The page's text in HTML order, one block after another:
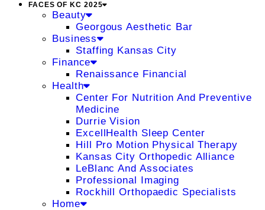
FACES OF KC 2025
Beauty
Georgous Aesthetic Bar
Business
Staffing Kansas City
Finance
Renaissance Financial
Health
Center For Nutrition And Preventive
Medicine
Durrie Vision
ExcellHealth Sleep Center
Hill Pro Motion Physical Therapy
Kansas City Orthopedic Alliance
LeBlanc And Associates
Professional Imaging
Rockhill Orthopaedic Specialists
Home